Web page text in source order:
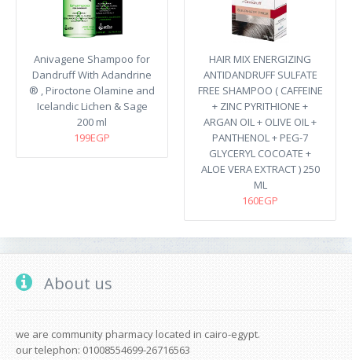
Anivagene Shampoo for
Dandruff With Adandrine
® , Piroctone Olamine and
Icelandic Lichen & Sage
200 ml
199EGP
HAIR MIX ENERGIZING
ANTIDANDRUFF SULFATE
FREE SHAMPOO ( CAFFEINE
+ ZINC PYRITHIONE +
ARGAN OIL + OLIVE OIL +
PANTHENOL + PEG-7
GLYCERYL COCOATE +
ALOE VERA EXTRACT ) 250
ML
160EGP
About us
we are community pharmacy located in cairo-egypt.
our telephon: 01008554699-26716563